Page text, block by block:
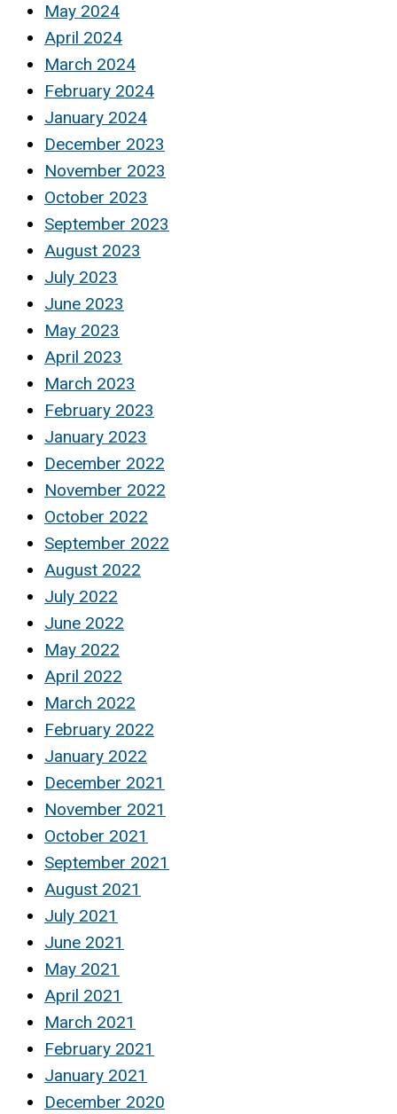
May 2024
April 2024
March 2024
February 2024
January 2024
December 2023
November 2023
October 2023
September 2023
August 2023
July 2023
June 2023
May 2023
April 2023
March 2023
February 2023
January 2023
December 2022
November 2022
October 2022
September 2022
August 2022
July 2022
June 2022
May 2022
April 2022
March 2022
February 2022
January 2022
December 2021
November 2021
October 2021
September 2021
August 2021
July 2021
June 2021
May 2021
April 2021
March 2021
February 2021
January 2021
December 2020